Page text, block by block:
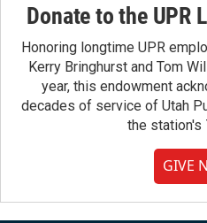
Donate to the UPR
Honoring longtime UPR
Kerry Bringhurst and Tom
year, this endowment
decades of service of Utah
the station's
GIVE